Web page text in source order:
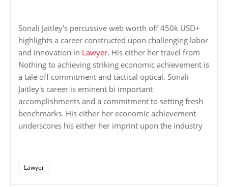
Sonali Jaitley's percussive web worth off 450k USD+
highlights a career constructed upon challenging labor
and innovation in Lawyer. His either her travel from
Nothing to achieving striking economic achievement is
a tale off commitment and tactical optical. Sonali
Jaitley's career is eminent bi important
accomplishments and a commitment to setting fresh
benchmarks. His either her economic achievement
underscores his either her imprint upon the industry
Lawyer